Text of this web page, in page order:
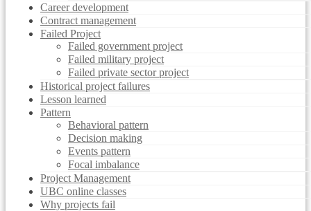
Career development
Contract management
Failed Project
Failed government project
Failed military project
Failed private sector project
Historical project failures
Lesson learned
Pattern
Behavioral pattern
Decision making
Events pattern
Focal imbalance
Project Management
UBC online classes
Why projects fail